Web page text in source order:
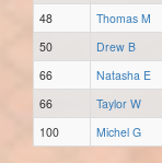
48
Thomas M
50
Drew B
66
Natasha E
66
Taylor W
100
Michel G